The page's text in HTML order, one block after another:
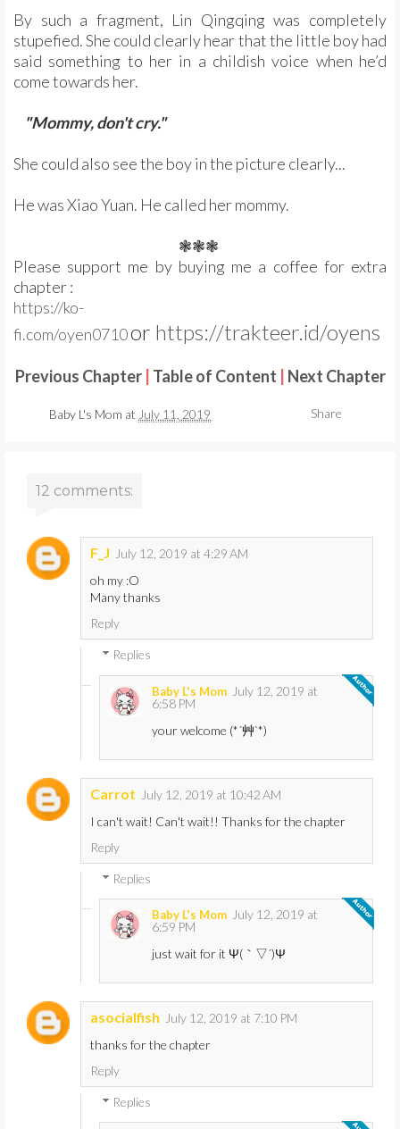
By such a fragment, Lin Qingqing was completely
stupefied. She could clearly hear that the little boy had
said something to her in a childish voice when he’d
come towards her.
"Mommy, don't cry."
She could also see the boy in the picture clearly...
He was Xiao Yuan. He called her mommy.
❃❃❃
Please support me by buying me a coffee for extra
chapter :
https://ko-
fi.com/oyen0710or https://trakteer.id/oyens
Previous Chapter| Table of Content Next Chapter
Baby L's Mom at July 11, 2019 Share
12 comments:
F_J July 12, 2019 at 4:29 AM
oh my :O
Many thanks
Reply
Replies
Baby L's Mom July 12, 2019 at
6:58 PM
your welcome (*´艸`*)
Carrot July 12, 2019 at 10:42 AM
I can't wait! Can't wait!! Thanks for the chapter
Reply
Replies
Baby L's Mom July 12, 2019 at
6:59 PM
just wait for it Ψ(｀▽´)Ψ
asocialfish July 12, 2019 at 7:10 PM
thanks for the chapter
Reply
Replies